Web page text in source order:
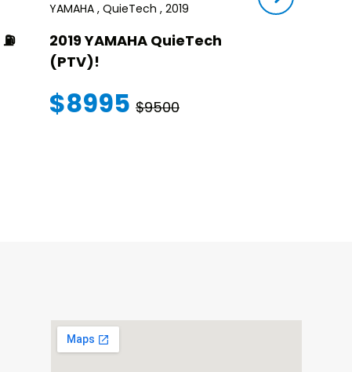
YAMAHA , QuieTech , 2019
2019 YAMAHA QuieTech
(PTV)!
$8995 $9500
STAR , SIRIUS